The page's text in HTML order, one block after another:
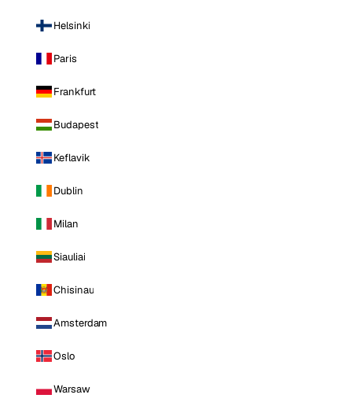
Helsinki
Paris
Frankfurt
Budapest
Keflavik
Dublin
Milan
Siauliai
Chisinau
Amsterdam
Oslo
Warsaw